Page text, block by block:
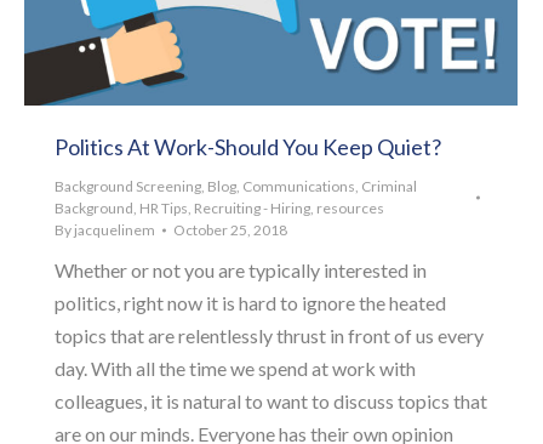
Politics At Work-Should You Keep Quiet?
Background Screening Blog Communications Criminal
Background HR Tips Recruiting - Hiring resources
By jacquelinem October 25, 2018
Whether or not you are typically interested in
politics, right now it is hard to ignore the heated
topics that are relentlessly thrust in front of us every
day. With all the time we spend at work with
colleagues, it is natural to want to discuss topics that
are on our minds. Everyone has their own opinion